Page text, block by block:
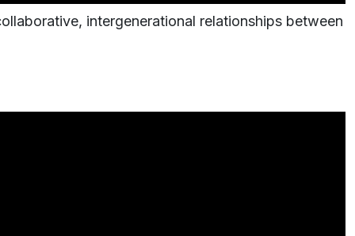
intergenerational relationships between